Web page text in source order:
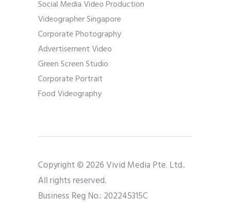
Social Media Video Production
Videographer Singapore
Corporate Photography
Advertisement Video
Green Screen Studio
Corporate Portrait
Food Videography
Copyright © 2026 Vivid Media Pte. Ltd..
All rights reserved.
Business Reg No.: 202245315C